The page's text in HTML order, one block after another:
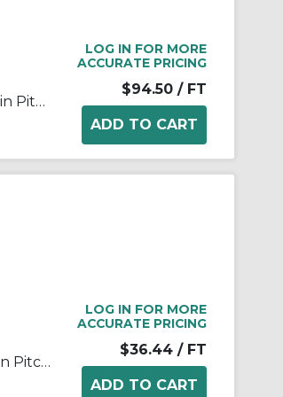
Tsubaki® 25PC Poly-Steel Chain, 10 ft OAL, 1/4 in Pitch, 0.091 in Dia x 1/8 in W Roller, Polyacetal/Stainless Steel
LOG IN FOR MORE
ACCURATE PRICING
$94.50 / FT
Tsubaki® 35NPRB Roller Chain, 10 ft OAL, 3/8 in Pitch, 0.2 in Dia x 0.188 in W Roller
LOG IN FOR MORE
ACCURATE PRICING
$36.44 / FT